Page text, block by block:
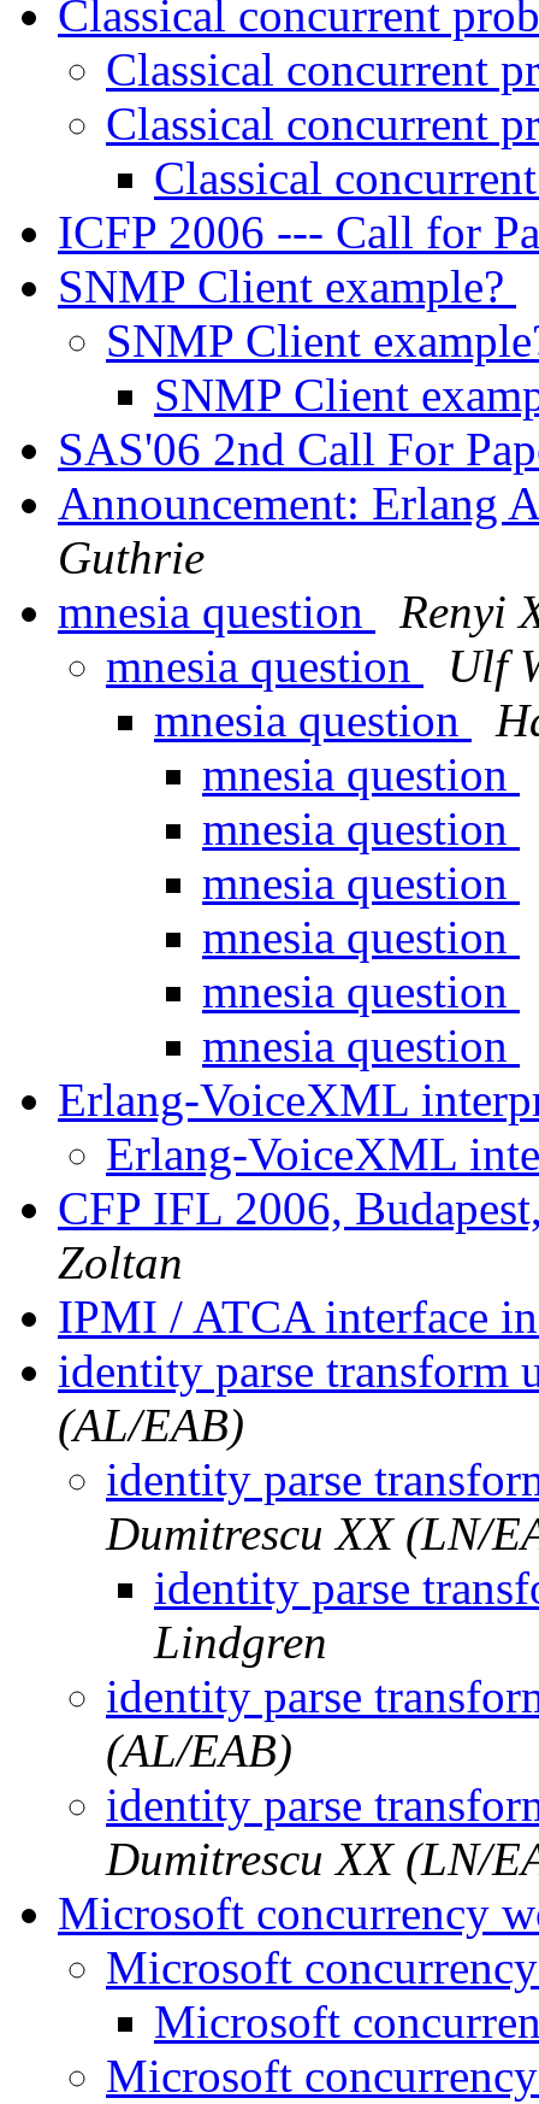
Classical concurrent
Classical concurrent
Classical concurrent
Classical
ICFP 2006 --- Call for
SNMP Client example?
SNMP Client
SNMP Client
SAS'06 2nd Call For
Announcement: Erlang
Guthrie
mnesia question
Renyi
mnesia question
Ulf
mnesia question
mnesia question
mnesia question
mnesia question
mnesia question
mnesia question
mnesia question
Erlang-VoiceXML
Erlang-VoiceXML
CFP IFL 2006,
Zoltan
IPMI / ATCA interface
identity parse transform
(AL/EAB)
identity parse
Dumitrescu XX (LN/
identity parse
Lindgren
identity parse
(AL/EAB)
identity parse
Dumitrescu XX (LN/
Microsoft concurrency
Microsoft
Microsoft
Microsoft